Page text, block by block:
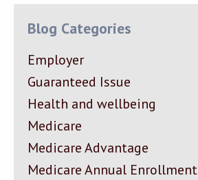
Blog Categories
Employer
Guaranteed Issue
Health and wellbeing
Medicare
Medicare Advantage
Medicare Annual Enrollment